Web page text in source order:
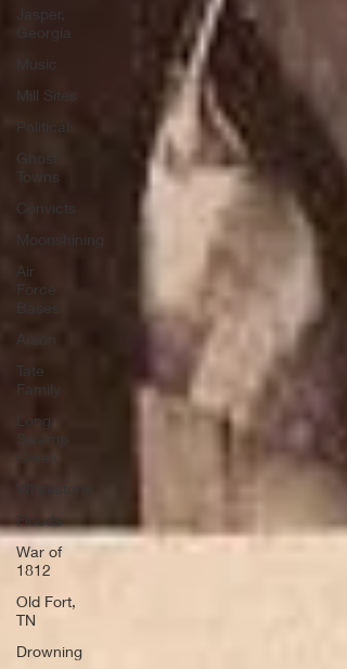
Jasper,
Georgia
Music
Mill Sites
Political
Ghost
Towns
Convicts
Moonshining
Air
Force
Bases
Arson
Tate
Family
Long
Swamp
Creek
Floods
War of
1812
Old Fort,
TN
Drowning